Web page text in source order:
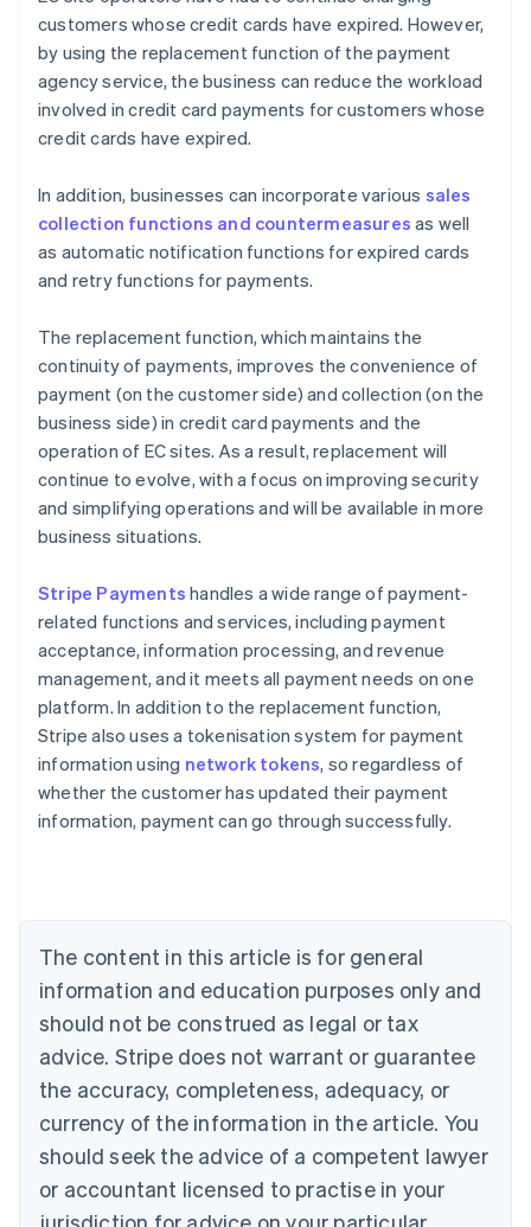
customers whose credit cards have expired. However,
by using the replacement function of the payment
agency service, the business can reduce the workload
involved in credit card payments for customers whose
credit cards have expired.
In addition, businesses can incorporate various sales
collection functions and countermeasuresas well
as automatic notification functions for expired cards
and retry functions for payments.
The replacement function, which maintains the
continuity of payments, improves the convenience of
payment (on the customer side) and collection (on the
business side) in credit card payments and the
operation of EC sites. As a result, replacement will
continue to evolve, with a focus on improving security
and simplifying operations and will be available in more
business situations.
Stripe Payments handles a wide range of payment-
related functions and services, including payment
acceptance, information processing, and revenue
management, and it meets all payment needs on one
platform. In addition to the replacement function,
Stripe also uses a tokenisation system for payment
information using network tokens, so regardless of
whether the customer has updated their payment
information, payment can go through successfully.
The content in this article is for general
information and education purposes only and
should not be construed as legal or tax
advice. Stripe does not warrant or guarantee
the accuracy, completeness, adequacy, or
currency of the information in the article. You
should seek the advice of a competent lawyer
or accountant licensed to practise in your
Australia
English
Austria
DeutschEnglish
English
Canada
Croatia
EnglishItaliano
Cyprus
English
Czech Republic
English
English